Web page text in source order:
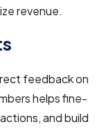
revenue.
feedback on
helps fine-
and build